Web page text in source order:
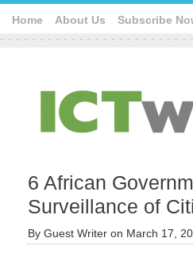
Home About Us Subscribe
6 African
Surveillance of
By Guest Writer on March 17,